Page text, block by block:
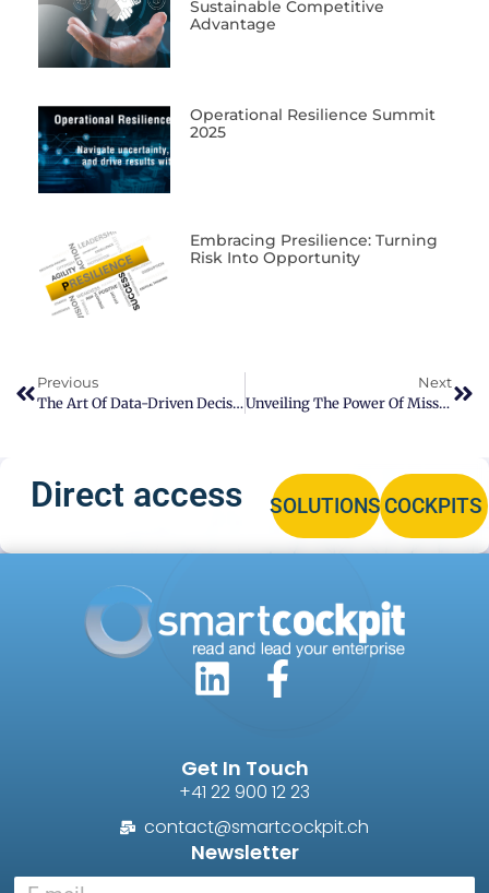
Sustainable Competitive
Advantage
Operational Resilience Summit
2025
Embracing Presilience: Turning
Risk Into Opportunity
Previous
The Art Of Data-Driven Decision Making: Leveraging On Information And Expertise
Next
Unveiling The Power Of Mission, Vision, And Values In Business
Direct access SOLUTIONSCOCKPITS
Get In Touch
+41 22 900 12 23
contact@smartcockpit.ch
Newsletter